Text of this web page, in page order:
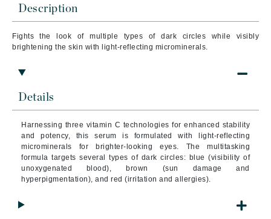
Description
Fights the look of multiple types of dark circles while visibly
brightening the skin with light-reflecting microminerals.
Details
Harnessing three vitamin C technologies for enhanced stability
and potency, this serum is formulated with light-reflecting
microminerals for brighter-looking eyes. The multitasking
formula targets several types of dark circles: blue (visibility of
unoxygenated blood), brown (sun damage and
hyperpigmentation), and red (irritation and allergies).